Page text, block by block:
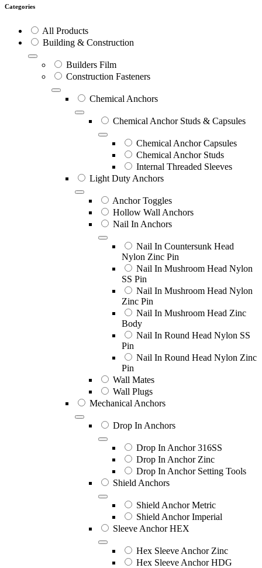
Categories
All Products
Building & Construction
Builders Film
Construction Fasteners
Chemical Anchors
Chemical Anchor Studs & Capsules
Chemical Anchor Capsules
Chemical Anchor Studs
Internal Threaded Sleeves
Light Duty Anchors
Anchor Toggles
Hollow Wall Anchors
Nail In Anchors
Nail In Countersunk Head
Nylon Zinc Pin
Nail In Mushroom Head Nylon
SS Pin
Nail In Mushroom Head Nylon
Zinc Pin
Nail In Mushroom Head Zinc
Body
Nail In Round Head Nylon SS
Pin
Nail In Round Head Nylon Zinc
Pin
Wall Mates
Wall Plugs
Mechanical Anchors
Drop In Anchors
Drop In Anchor 316SS
Drop In Anchor Zinc
Drop In Anchor Setting Tools
Shield Anchors
Shield Anchor Metric
Shield Anchor Imperial
Sleeve Anchor HEX
Hex Sleeve Anchor Zinc
Hex Sleeve Anchor HDG